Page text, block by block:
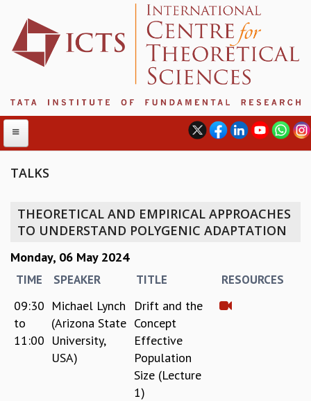
ABOUT ICTS
MANAGEMENT BOARD
PROGRAM COMMITTEE
NEWSLETTER
REPORTS
BIENNIAL ACTIVITY REPORTS
TRIANNUAL IAB REPORTS
INTERNATIONAL REVIEW REPORT
TALKS
THEORETICAL AND EMPIRICAL APPROACHES
TO UNDERSTAND POLYGENIC ADAPTATION
Monday, 06 May 2024
TIME SPEAKER TITLE RESOURCES
09:30
to
11:00
Michael Lynch
(Arizona State
University,
USA)
Drift and the
Concept
Effective
Population
Size (Lecture
1)